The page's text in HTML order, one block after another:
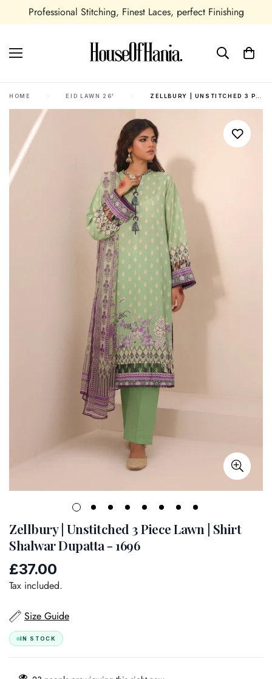
Professional Stitching, Finest Laces, perfect Finishing
HOME EID LAWN 26'
Zellbury | Unstitched 3 Piece Lawn | Shirt
Shalwar Dupatta - 1696
Regular
price
£37.00
Tax included.
Size Guide
IN STOCK